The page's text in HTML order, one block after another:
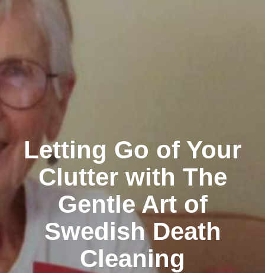
Letting Go of Your
Clutter with The
Gentle Art of
Swedish Death
Cleaning